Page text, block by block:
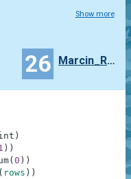
Show more
26 Marcin_Ramotowski
)
) )
( 0 ) )
( rows ) )